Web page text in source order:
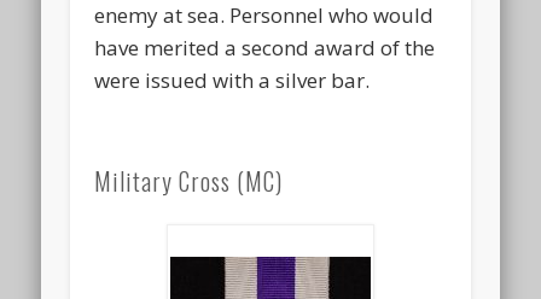
enemy at sea. Personnel who would
have merited a second award of the
were issued with a silver bar.
Military Cross (MC)